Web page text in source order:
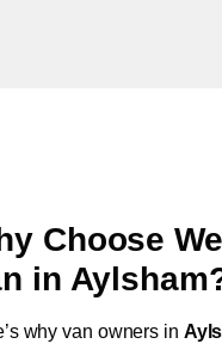
Choose
in Aylsham
why van owners in